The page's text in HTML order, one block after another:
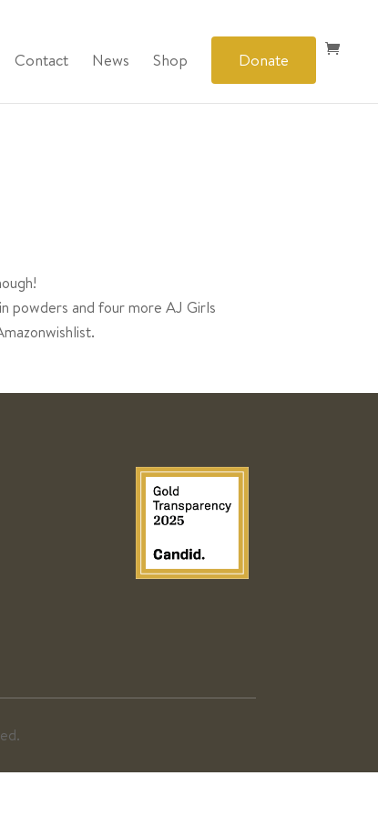
Contact News Shop Donate
powders and four more AJ Girls